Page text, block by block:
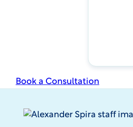
Book a Consultation